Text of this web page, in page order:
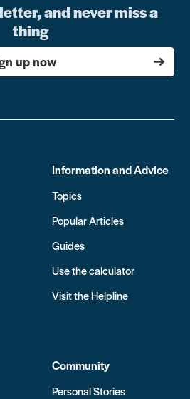
and never miss a
thing
up now
Information and Advice
Topics
Popular Articles
Guides
Use the calculator
Visit the Helpline
Community
Personal Stories